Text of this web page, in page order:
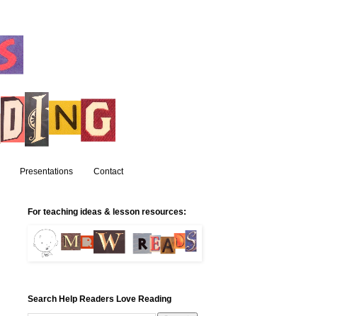
Presentations Contact
For teaching ideas & lesson resources:
Search Help Readers Love Reading